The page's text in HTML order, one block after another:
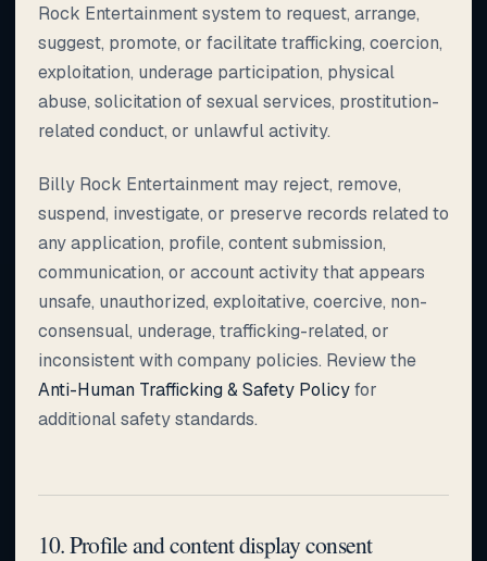
Rock Entertainment system to request, arrange,
suggest, promote, or facilitate trafficking, coercion,
exploitation, underage participation, physical
abuse, solicitation of sexual services, prostitution-
related conduct, or unlawful activity.
Billy Rock Entertainment may reject, remove,
suspend, investigate, or preserve records related to
any application, profile, content submission,
communication, or account activity that appears
unsafe, unauthorized, exploitative, coercive, non-
consensual, underage, trafficking-related, or
inconsistent with company policies. Review the
Anti-Human Trafficking & Safety Policyfor
additional safety standards.
10. Profile and content display consent